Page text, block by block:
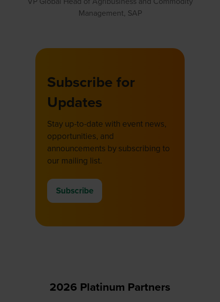
Management, SAP
Subscribe for
Updates
Stay up-to-date with event news,
opportunities, and
announcements by subscribing to
our mailing list.
Subscribe
(opens
2026 Platinum Partners